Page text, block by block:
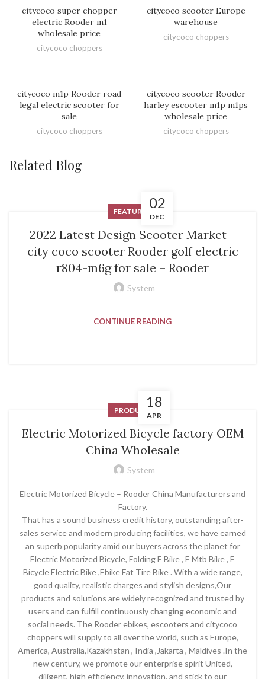
citycoco super chopper
electric Rooder m1
wholesale price
citycoco choppers
citycoco scooter Europe
warehouse
citycoco choppers
citycoco m1p Rooder road
legal electric scooter for
sale
citycoco choppers
citycoco scooter Rooder
harley escooter m1p m1ps
wholesale price
citycoco choppers
Related Blog
02
DEC
FEATURED
2022 Latest Design Scooter Market –
city coco scooter Rooder golf electric
r804-m6g for sale – Rooder
System
CONTINUE READING
18
APR
PRODUCT
Electric Motorized Bicycle factory OEM
China Wholesale
System
Electric Motorized Bicycle – Rooder China Manufacturers and
Factory.
That has a sound business credit history, outstanding after-
sales service and modern producing facilities, we have earned
an superb popularity amid our buyers across the planet for
Electric Motorized Bicycle, Folding E Bike , E Mtb Bike , E
Bicycle Electric Bike ,Ebike Fat Tire Bike . With a wide range,
good quality, realistic charges and stylish designs,Our
products and solutions are widely recognized and trusted by
users and can fulfill continuously changing economic and
social needs. The Rooder ebikes, escooters and citycoco
choppers will supply to all over the world, such as Europe,
America, Australia,Kazakhstan , India ,Jakarta , Maldives .In the
new century, we promote our enterprise spirit United,
diligent, high efficiency, innovation, and stick to our